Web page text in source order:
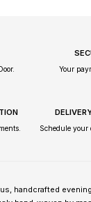
Your
Schedule your
handcrafted